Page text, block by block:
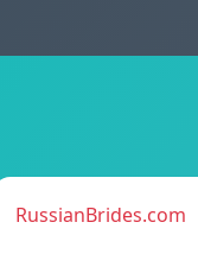
RussianBrides.com